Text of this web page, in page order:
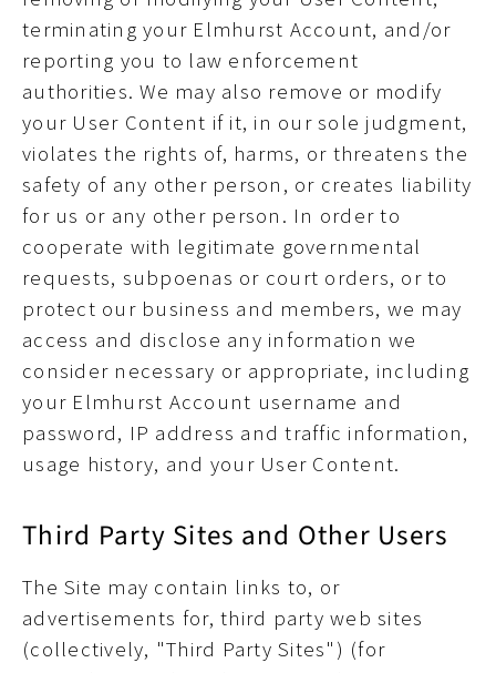
terminating your Elmhurst Account, and/or
reporting you to law enforcement
authorities. We may also remove or modify
your User Content if it, in our sole judgment,
violates the rights of, harms, or threatens the
safety of any other person, or creates liability
for us or any other person. In order to
cooperate with legitimate governmental
requests, subpoenas or court orders, or to
protect our business and members, we may
access and disclose any information we
consider necessary or appropriate, including
your Elmhurst Account username and
password, IP address and traffic information,
usage history, and your User Content.
Third Party Sites and Other Users
The Site may contain links to, or
advertisements for, third party web sites
(collectively, "Third Party Sites") (for